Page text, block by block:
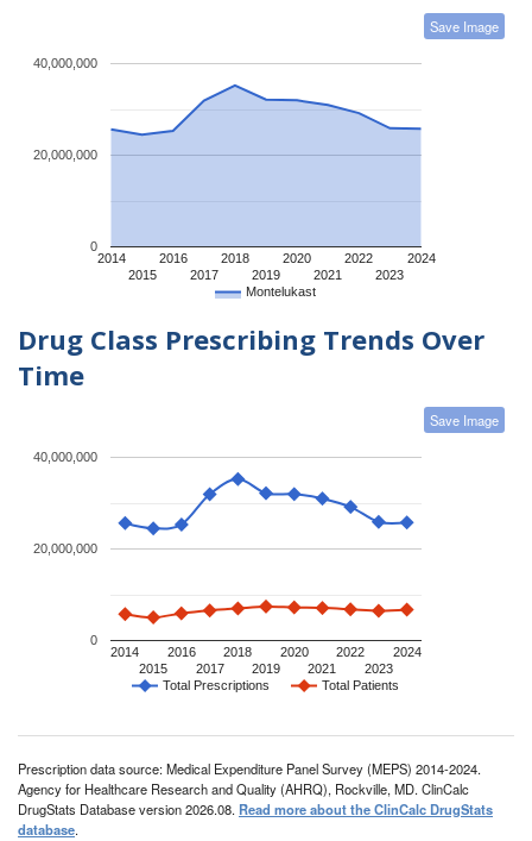
Save Image
Montelukast
2014
2015
2016
2017
2018
2019
2020
2021
2022
2023
2024
0
20,000,000
40,000,000
Drug Class Prescribing Trends Over
Time
Save Image
Total Prescriptions Total Patients
2014
2015
2016
2017
2018
2019
2020
2021
2022
2023
2024
0
20,000,000
40,000,000
Prescription data source: Medical Expenditure Panel Survey (MEPS) 2014-2024.
Agency for Healthcare Research and Quality (AHRQ), Rockville, MD. ClinCalc
DrugStats Database version 2026.08. Read more about the ClinCalc DrugStats
database.